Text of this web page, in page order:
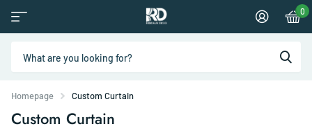
0
Homepage Custom Curtain
Custom Curtain